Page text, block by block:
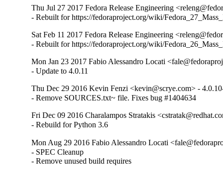
Thu Jul 27 2017 Fedora Release Engineering
- Rebuilt for https://fedoraproject.org/wiki/
Sat Feb 11 2017 Fedora Release Engineering
- Rebuilt for https://fedoraproject.org/wiki/
Mon Jan 23 2017 Fabio Alessandro Locati
- Update to 4.0.11
Thu Dec 29 2016 Kevin Fenzi <kevin@scrye.com> -
- Remove SOURCES.txt~ file. Fixes bug #1404634
Fri Dec 09 2016 Charalampos Stratakis
- Rebuild for Python 3.6
Mon Aug 29 2016 Fabio Alessandro Locati
- SPEC Cleanup
- Remove unused build requires